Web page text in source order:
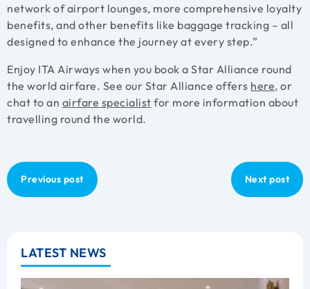
network of airport lounges, more comprehensive loyalty
benefits, and other benefits like baggage tracking – all
designed to enhance the journey at every step.”
Enjoy ITA Airways when you book a Star Alliance round
the world airfare. See our Star Alliance offers here, or
chat to an airfare specialist for more information about
travelling round the world.
Previous post Next post
LATEST NEWS